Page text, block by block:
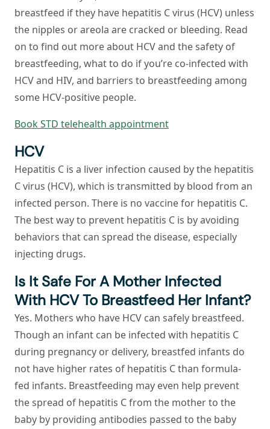
breastfeed if they have hepatitis C virus (HCV) unless
the nipples or areola are cracked or bleeding. Read
on to find out more about HCV and the safety of
breastfeeding, what to do if you’re co-infected with
HCV and HIV, and barriers to breastfeeding among
some HCV-positive people.
Book STD telehealth appointment
HCV
Hepatitis C is a liver infection caused by the hepatitis
C virus (HCV), which is transmitted by blood from an
infected person. There is no vaccine for hepatitis C.
The best way to prevent hepatitis C is by avoiding
behaviors that can spread the disease, especially
injecting drugs.
Is It Safe For A Mother Infected
With HCV To Breastfeed Her Infant?
Yes. Mothers who have HCV can safely breastfeed.
Though an infant can be infected with hepatitis C
during pregnancy or delivery, breastfed infants do
not have higher rates of hepatitis C than formula-
fed infants. Breastfeeding may even help prevent
the spread of hepatitis C from the mother to the
baby by providing antibodies passed to the baby